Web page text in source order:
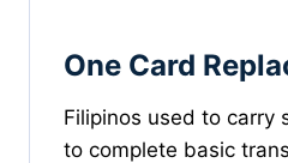
One Card
Filipinos used to carry
to complete basic